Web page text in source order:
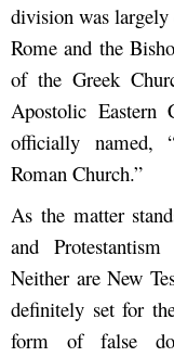
division was largely
Rome and the
of the Greek
Apostolic Eastern
officially named,
Roman Church.”
As the matter
and
Neither are New
definitely set for
form of false